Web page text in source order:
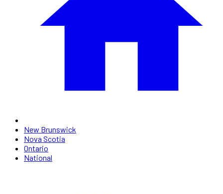
New Brunswick
Nova Scotia
Ontario
National